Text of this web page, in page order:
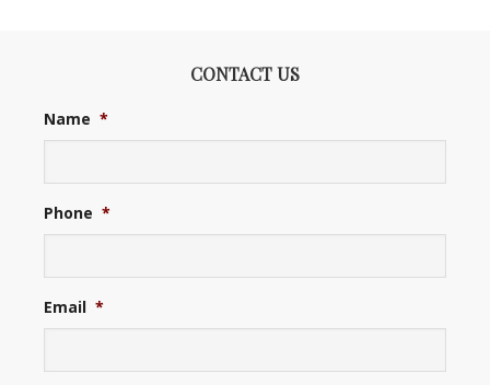
CONTACT US
Name *
Phone *
Email *